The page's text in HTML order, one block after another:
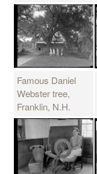
Famous Daniel
Webster tree,
Franklin, N.H.